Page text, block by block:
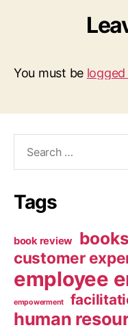
You must be logged
Tags
book review books
customer
employee
empowerment
human